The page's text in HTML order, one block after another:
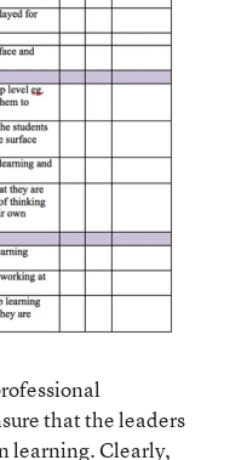
that the leaders
learning. Clearly,